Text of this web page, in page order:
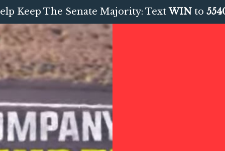
Keep The Senate Majority: TextWIN to